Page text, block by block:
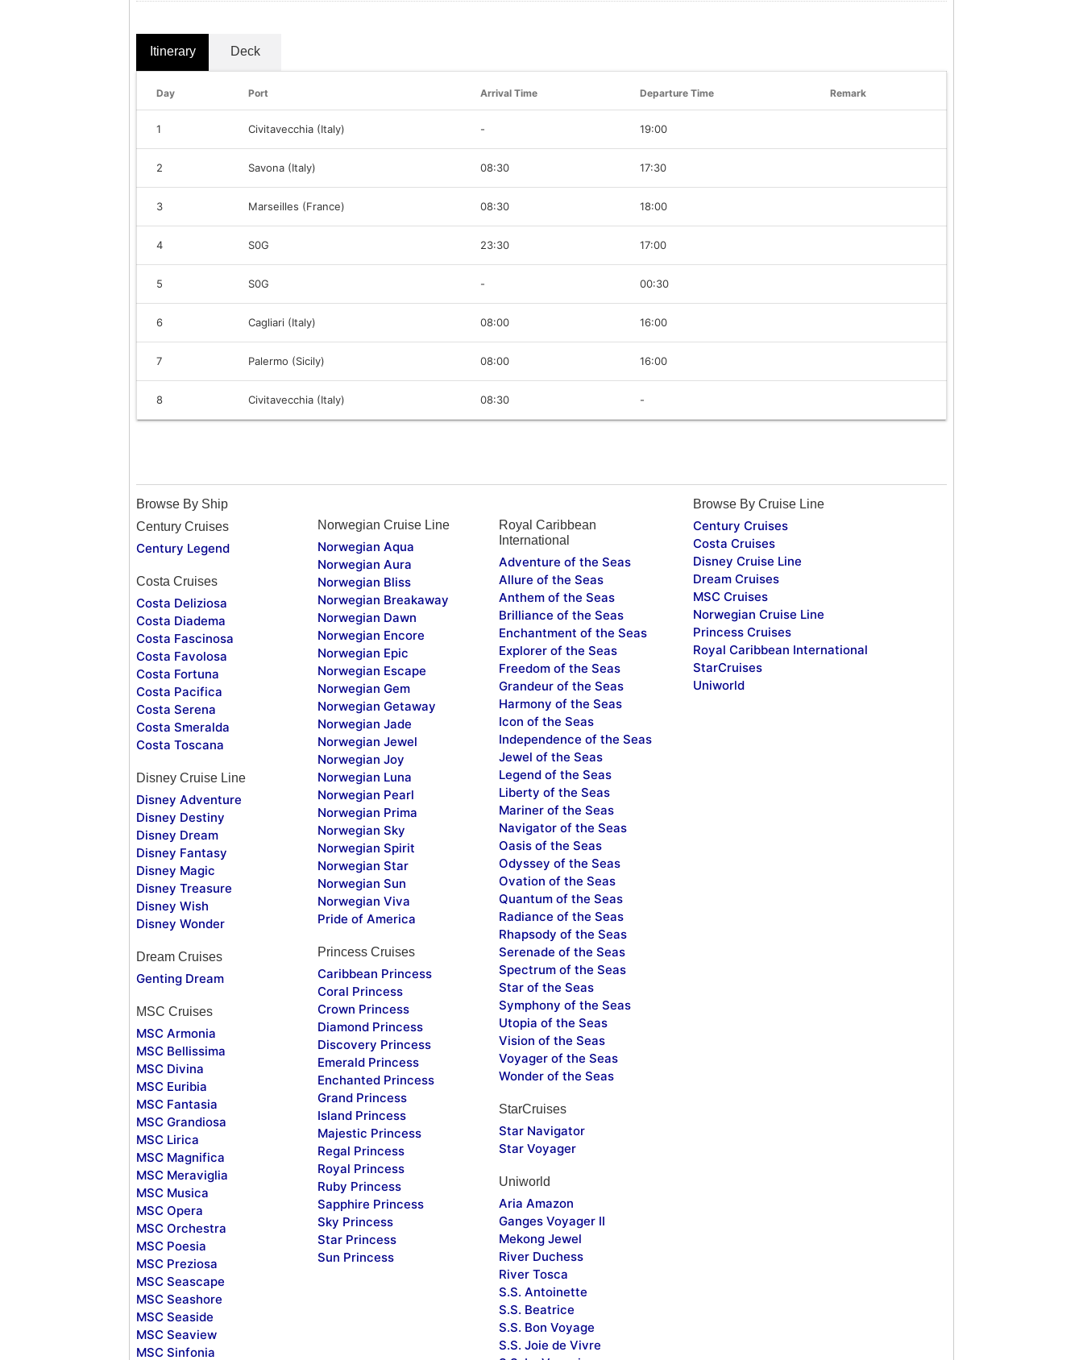
Itinerary Deck
Day Port Arrival Time Departure Time Remark
1 Civitavecchia (Italy) - 19:00
2 Savona (Italy) 08:30 17:30
3 Marseilles (France) 08:30 18:00
4 S0G 23:30 17:00
5 S0G - 00:30
6 Cagliari (Italy) 08:00 16:00
7 Palermo (Sicily) 08:00 16:00
8 Civitavecchia (Italy) 08:30 -
Browse By Ship
Century Cruises
Century Legend
Costa Cruises
Costa Deliziosa
Costa Diadema
Costa Fascinosa
Costa Favolosa
Costa Fortuna
Costa Pacifica
Costa Serena
Costa Smeralda
Costa Toscana
Disney Cruise Line
Disney Adventure
Disney Destiny
Disney Dream
Disney Fantasy
Disney Magic
Disney Treasure
Disney Wish
Disney Wonder
Dream Cruises
Genting Dream
MSC Cruises
MSC Armonia
MSC Bellissima
MSC Divina
MSC Euribia
MSC Fantasia
MSC Grandiosa
MSC Lirica
MSC Magnifica
MSC Meraviglia
MSC Musica
MSC Opera
MSC Orchestra
MSC Poesia
MSC Preziosa
MSC Seascape
MSC Seashore
MSC Seaside
MSC Seaview
MSC Sinfonia
Norwegian Cruise Line
Norwegian Aqua
Norwegian Aura
Norwegian Bliss
Norwegian Breakaway
Norwegian Dawn
Norwegian Encore
Norwegian Epic
Norwegian Escape
Norwegian Gem
Norwegian Getaway
Norwegian Jade
Norwegian Jewel
Norwegian Joy
Norwegian Luna
Norwegian Pearl
Norwegian Prima
Norwegian Sky
Norwegian Spirit
Norwegian Star
Norwegian Sun
Norwegian Viva
Pride of America
Princess Cruises
Caribbean Princess
Coral Princess
Crown Princess
Diamond Princess
Discovery Princess
Emerald Princess
Enchanted Princess
Grand Princess
Island Princess
Majestic Princess
Regal Princess
Royal Princess
Ruby Princess
Sapphire Princess
Sky Princess
Star Princess
Sun Princess
Royal Caribbean
International
Adventure of the Seas
Allure of the Seas
Anthem of the Seas
Brilliance of the Seas
Enchantment of the Seas
Explorer of the Seas
Freedom of the Seas
Grandeur of the Seas
Harmony of the Seas
Icon of the Seas
Independence of the Seas
Jewel of the Seas
Legend of the Seas
Liberty of the Seas
Mariner of the Seas
Navigator of the Seas
Oasis of the Seas
Odyssey of the Seas
Ovation of the Seas
Quantum of the Seas
Radiance of the Seas
Rhapsody of the Seas
Serenade of the Seas
Spectrum of the Seas
Star of the Seas
Symphony of the Seas
Utopia of the Seas
Vision of the Seas
Voyager of the Seas
Wonder of the Seas
StarCruises
Star Navigator
Star Voyager
Uniworld
Aria Amazon
Ganges Voyager II
Mekong Jewel
River Duchess
River Tosca
S.S. Antoinette
S.S. Beatrice
S.S. Bon Voyage
S.S. Joie de Vivre
Browse By Cruise Line
Century Cruises
Costa Cruises
Disney Cruise Line
Dream Cruises
MSC Cruises
Norwegian Cruise Line
Princess Cruises
Royal Caribbean International
StarCruises
Uniworld